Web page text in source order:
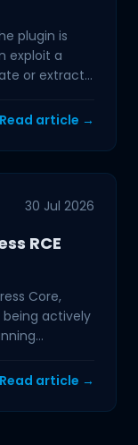
plugin is
exploit a
or extract
Read article →
30 Jul 2026
RCE
Core,
being actively
Read article →